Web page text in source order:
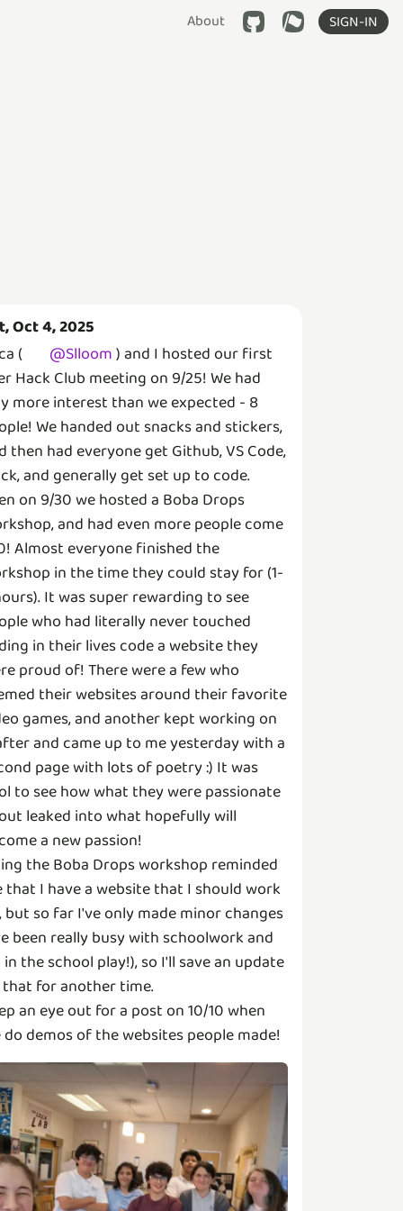
About SIGN-IN
Oct 4, 2025
(
@Slloom) and I hosted our first
Hack Club meeting on 9/25! We had
more interest than we expected - 8
We handed out snacks and stickers,
then had everyone get Github, VS Code,
and generally get set up to code.
on 9/30 we hosted a Boba Drops
and had even more people come
Almost everyone finished the
in the time they could stay for (1-
It was super rewarding to see
who had literally never touched
in their lives code a website they
proud of! There were a few who
their websites around their favorite
games, and another kept working on
and came up to me yesterday with a
page with lots of poetry :) It was
to see how what they were passionate
leaked into what hopefully will
a new passion!
the Boba Drops workshop reminded
that I have a website that I should work
but so far I've only made minor changes
been really busy with schoolwork and
in the school play!), so I'll save an update
for another time.
an eye out for a post on 10/10 when
do demos of the websites people made!